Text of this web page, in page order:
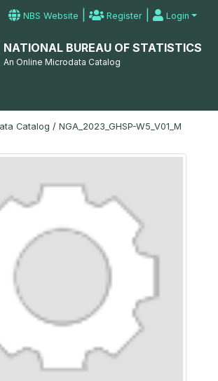
NBS Website | Register | Login
NATIONAL BUREAU OF STATISTICS
An Online Microdata Catalog
Catalog / NGA_2023_GHSP-W5_V01_M